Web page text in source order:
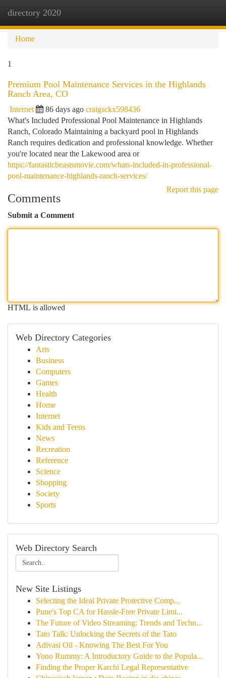
directory 2020
Home
1
Premium Pool Maintenance Services in the Highlands
Ranch Area, CO
Internet 86 days ago craigsckx598436
What's Included Professional Pool Maintenance in Highlands
Ranch, Colorado Maintaining a backyard pool in Highlands
Ranch requires dedication and professional knowledge. Whether
you're located near the Lakewood area or
https://fantasticbeastsmovie.com/whats-included-in-professional-
pool-maintenance-highlands-ranch-services/
Report this page
Comments
Submit a Comment
HTML is allowed
Web Directory Categories
Arts
Business
Computers
Games
Health
Home
Internet
Kids and Teens
News
Recreation
Reference
Science
Shopping
Society
Sports
Web Directory Search
New Site Listings
Selecting the Ideal Private Protective Comp...
Pune's Top CA for Hassle-Free Private Limi...
The Future of Video Streaming: Trends and Techn...
Tato Talk: Unlocking the Secrets of the Tato
Adivasi Oil - Knowing The Best For You
Yono Rummy: A Introductory Guide to the Popula...
Finding the Proper Karchi Legal Representative